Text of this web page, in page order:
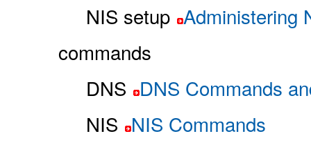
NIS setup Administering
commands
DNS DNS Commands
NIS NIS Commands